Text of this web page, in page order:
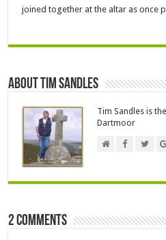
joined together at the altar as once
About Tim Sandles
Tim Sandles is
Dartmoor
2 comments